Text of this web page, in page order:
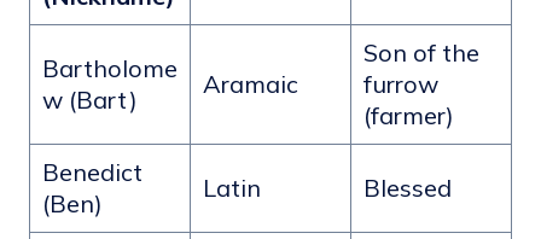
Bartholome
w (Bart)
Aramaic
Son of the
furrow
(farmer)
Benedict
(Ben)
Latin Blessed